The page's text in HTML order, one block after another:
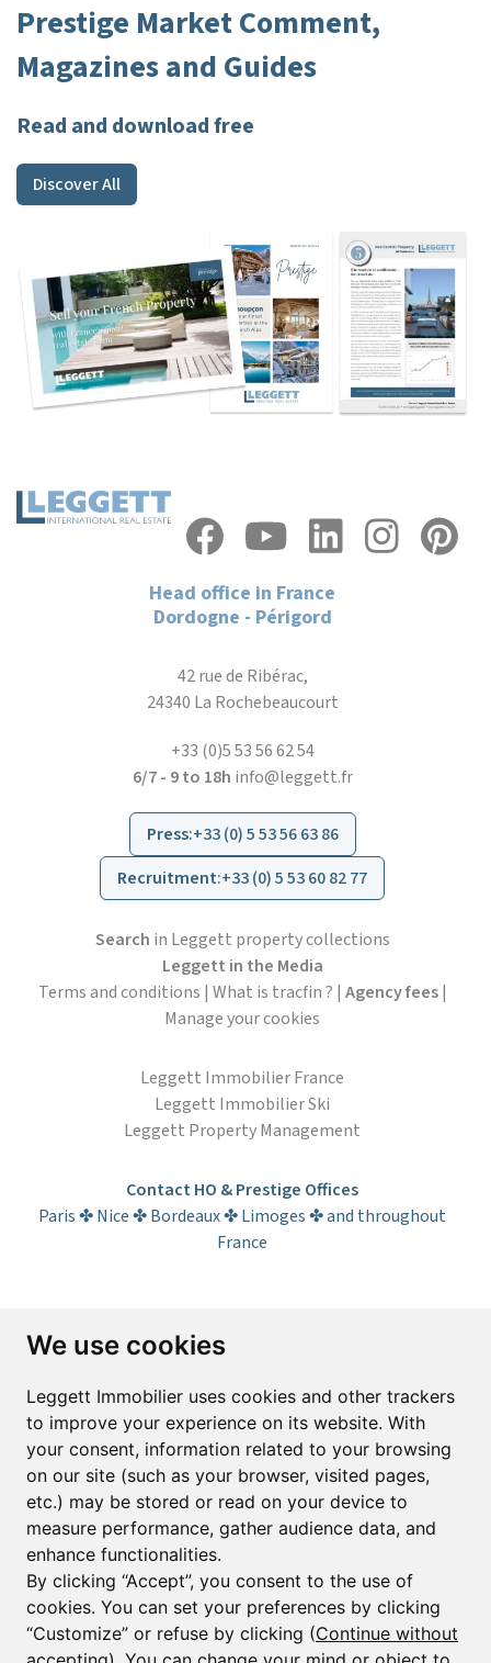
We use cookies
Leggett Immobilier uses cookies and other trackers
to improve your experience on its website. With
your consent, information related to your browsing
on our site (such as your browser, visited pages,
etc.) may be stored or read on your device to
measure performance, gather audience data, and
enhance functionalities.
By clicking “Accept”, you consent to the use of
cookies. You can set your preferences by clicking
“Customize” or refuse by clicking (Continue without
Prestige Market Comment,
Magazines and Guides
Read and download free
Discover All
Head office in France
Dordogne - Périgord
42 rue de Ribérac,
24340 La Rochebeaucourt
+33 (0)5 53 56 62 54
6/7 - 9 to 18h info@leggett.fr
Press:+33 (0) 5 53 56 63 86
Recruitment:+33 (0) 5 53 60 82 77
Search in Leggett property collections
Leggett in the Media
Terms and conditions | What is tracfin ? | Agency fees|
Manage your cookies
Leggett Immobilier France
Leggett Immobilier Ski
Leggett Property Management
Contact HO & Prestige Offices
Paris ✤ Nice ✤ Bordeaux ✤ Limoges ✤ and throughout
France
Subscribe to the newsletter
Email*
Sign up to receive property alerts & newsletters
Sign up